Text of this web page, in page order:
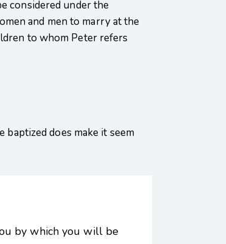
considered under the
and men to marry at the
to whom Peter refers
does make it seem
by which you will be